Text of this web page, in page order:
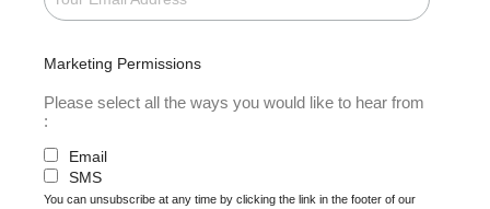
Marketing Permissions
Please select all the ways you would like to hear from
:
Email
SMS
You can unsubscribe at any time by clicking the link in the footer of our